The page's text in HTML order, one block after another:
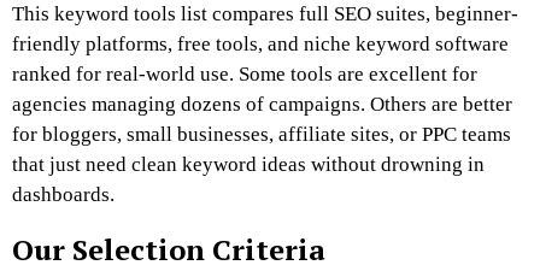
This keyword tools list compares full SEO suites, beginner-
friendly platforms, free tools, and niche keyword software
ranked for real-world use. Some tools are excellent for
agencies managing dozens of campaigns. Others are better
for bloggers, small businesses, affiliate sites, or PPC teams
that just need clean keyword ideas without drowning in
dashboards.
Our Selection Criteria